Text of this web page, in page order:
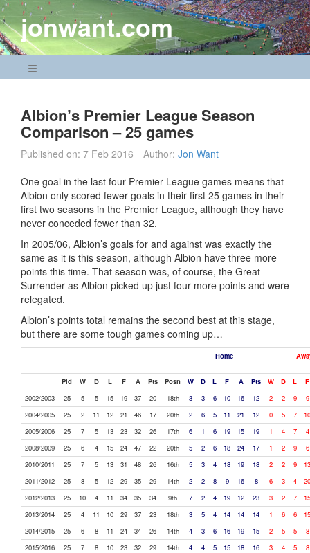
Skip
to
contentjonwant.com
Navigation Menu
Albion’s Premier League Season
Comparison – 25 games
Published on: 7 Feb 2016 Author: Jon Want
One goal in the last four Premier League games means that
Albion only scored fewer goals in their first 25 games in their
first two seasons in the Premier League, although they have
never conceded fewer than 32.
In 2005/06, Albion’s goals for and against was exactly the
same as it is this season, although Albion have three more
points this time. That season was, of course, the Great
Surrender as Albion picked up just four more points and were
relegated.
Albion’s points total remains the second best at this stage,
but there are some tough games coming up…
Home
Pld W D L F A Pts Posn W D L F A Pts W D L
F
2002/2003
25 5 5 15 19 37 20 18th 3 3 6 10 16 12 2 2 9
9
2004/2005
25 2 11 12 21 46 17 20th 2 6 5 11 21 12 0 5 7
10
2005/2006
25 7 5 13 23 32 26 17th 6 1 6 19 15 19 1 4 7
4
2008/2009
25 6 4 15 24 47 22 20th 5 2 6 18 24 17 1 2 9
6
2010/2011
25 7 5 13 31 48 26 16th 5 3 4 18 19 18 2 2 9
13
2011/2012
25 8 5 12 29 35 29 14th 2 2 8 9 16 8 6 3 4
20
2012/2013
25 10 4 11 34 35 34 9th 7 2 4 19 12 23 3 2 7
15
2013/2014
25 4 11 10 29 37 23 18th 3 5 4 14 14 14 1 6 6
15
2014/2015
25 6 8 11 24 34 26 14th 4 3 6 16 19 15 2 5 5
8
2015/2016
25 7 8 10 23 32 29 14th 4 4 5 15 18 16 3 4 5 8